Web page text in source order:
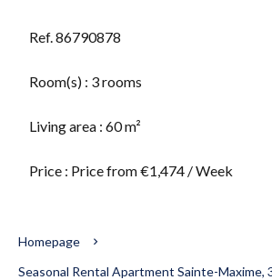
Ref. 86790878
Room(s) : 3 rooms
Living area : 60 m²
Price : Price from €1,474 / Week
Homepage
Seasonal Rental Apartment Sainte-Maxime,